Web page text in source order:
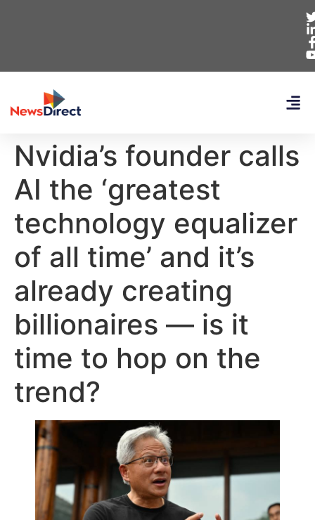
Nvidia’s founder calls
AI the ‘greatest
technology equalizer
of all time’ and it’s
already creating
billionaires — is it
time to hop on the
trend?